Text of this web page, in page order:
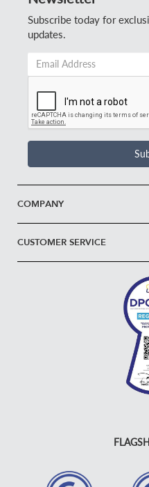
Subscribe today for
updates.
Address
COMPANY
CUSTOMER SERVICE